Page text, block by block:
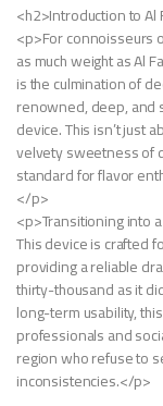
<h2>Introduction to
<p>For connoisseurs
as much weight as Al
is the culmination of
renowned, deep, and
device. This isn’t just
velvety sweetness of
standard for flavor
</p>
<p>Transitioning into
This device is crafted
providing a reliable
thirty-thousand as it
long-term usability,
professionals and
region who refuse to
inconsistencies.</p>